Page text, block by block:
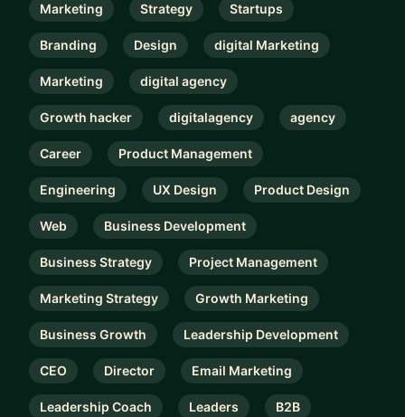
Marketing Strategy Startups
Branding Design digital Marketing
Marketing digital agency
Growth hacker digitalagency agency
Career Product Management
Engineering UX Design Product Design
Web Business Development
Business Strategy Project Management
Marketing Strategy Growth Marketing
Business Growth Leadership Development
CEO Director Email Marketing
Leadership Coach Leaders B2B